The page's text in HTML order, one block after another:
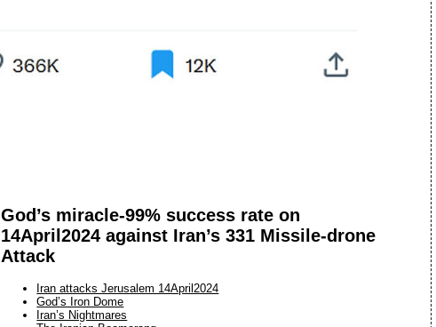
God’s miracle-99% success rate on
14April2024 against Iran’s 331 Missile-drone
Attack
Iran attacks Jerusalem 14April2024
God’s Iron Dome
Iran’s Nightmares